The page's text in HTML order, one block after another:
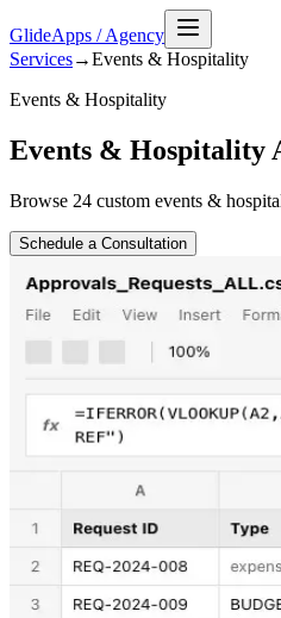
GlideApps /Agency
Services→Events & Hospitality
Events & Hospitality
Events & Hospitality
Browse 24 custom events &
Schedule a Consultation